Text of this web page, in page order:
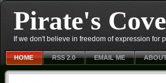
Pirate's Cove
If we don't believe in freedom of expression
HOME RSS 2.0 EMAIL ME